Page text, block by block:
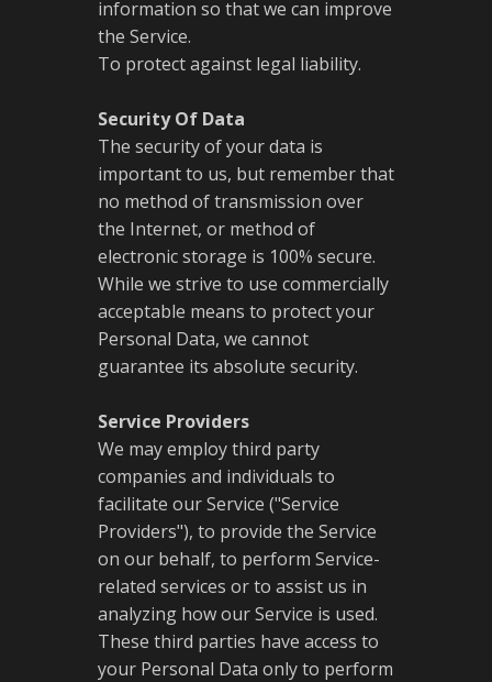
information so that we can improve
the Service.
To protect against legal liability.
Security Of Data
The security of your data is
important to us, but remember that
no method of transmission over
the Internet, or method of
electronic storage is 100% secure.
While we strive to use commercially
acceptable means to protect your
Personal Data, we cannot
guarantee its absolute security.
Service Providers
We may employ third party
companies and individuals to
facilitate our Service ("Service
Providers"), to provide the Service
on our behalf, to perform Service-
related services or to assist us in
analyzing how our Service is used.
These third parties have access to
your Personal Data only to perform